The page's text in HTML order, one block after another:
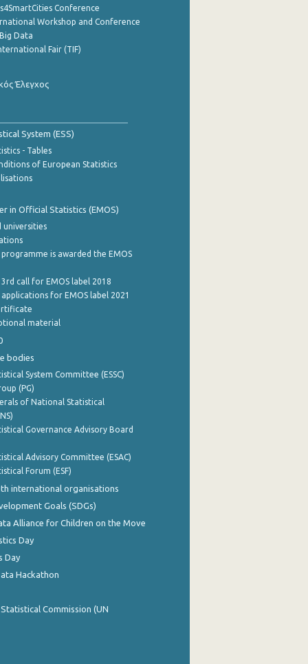
Conference
Workshop and Conference
Data
Fair (TIF)
Έλεγχος
System (ESS)
- Tables
of European Statistics
in Official Statistics (EMOS)
universities
is awarded the EMOS
call for EMOS label 2018
for EMOS label 2021
material
bodies
System Committee (ESSC)
(PG)
of National Statistical
Governance Advisory Board
Advisory Committee (ESAC)
Forum (ESF)
international organisations
Goals (SDGs)
Alliance for Children on the Move
Day
Day
Hackathon
Commission (UN